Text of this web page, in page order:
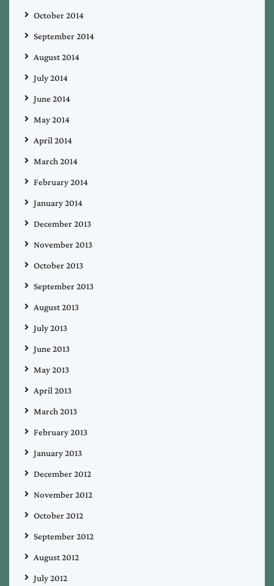
October 2014
September 2014
August 2014
July 2014
June 2014
May 2014
April 2014
March 2014
February 2014
January 2014
December 2013
November 2013
October 2013
September 2013
August 2013
July 2013
June 2013
May 2013
April 2013
March 2013
February 2013
January 2013
December 2012
November 2012
October 2012
September 2012
August 2012
July 2012